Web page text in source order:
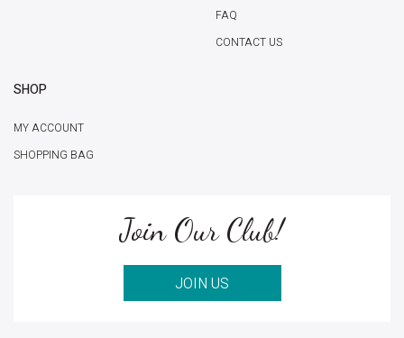
FAQ
CONTACT US
SHOP
MY ACCOUNT
SHOPPING BAG
Join Our Club!
JOIN US